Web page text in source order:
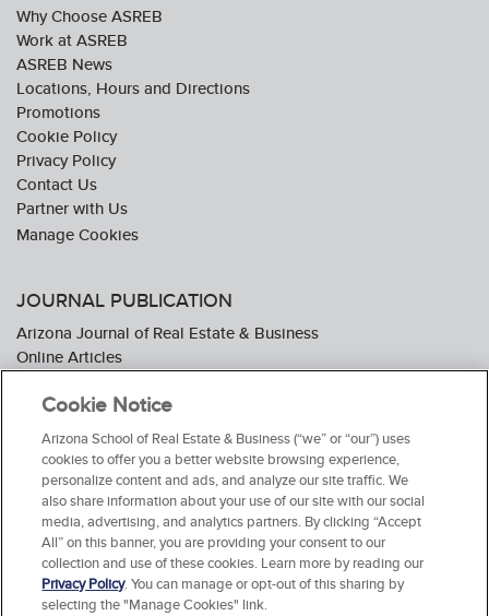
Why Choose ASREB
Work at ASREB
ASREB News
Locations, Hours and Directions
Promotions
Cookie Policy
Privacy Policy
Contact Us
Partner with Us
JOURNAL PUBLICATION
Arizona Journal of Real Estate & Business
Online Articles
Subscribe To The Journal
Media Kit
Advertiser Testimonials
© 2026 Arizona School of Real Estate & Business. All Rights Reserved.
Cookie Notice
Arizona School of Real Estate & Business (“we” or “our”) uses
cookies to offer you a better website browsing experience,
personalize content and ads, and analyze our site traffic. We
also share information about your use of our site with our social
media, advertising, and analytics partners. By clicking “Accept
All” on this banner, you are providing your consent to our
collection and use of these cookies. Learn more by reading our
Privacy Policy. You can manage or opt-out of this sharing by
selecting the "Manage Cookies" link.